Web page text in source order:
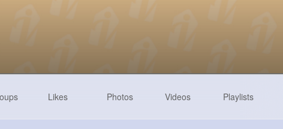
Likes Photos Videos Playlists